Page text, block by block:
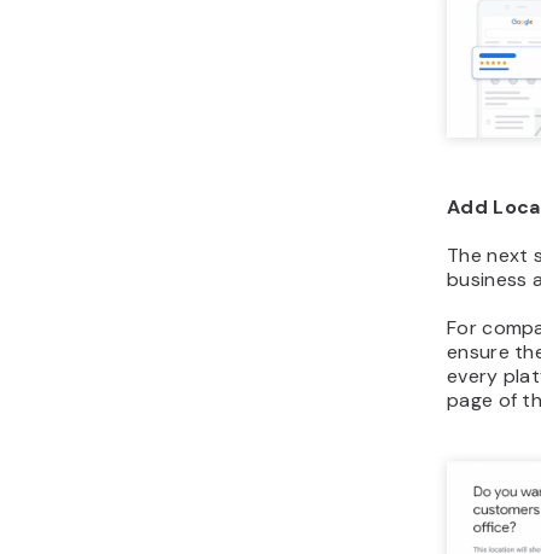
Add
The next
business
For
ensure
every
page of